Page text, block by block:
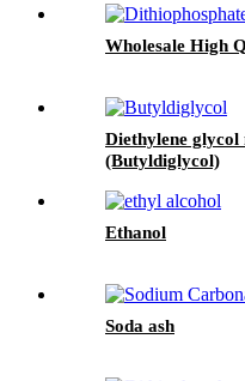
Wholesale High
Diethylene
(Butyldiglycol)
Ethanol
Soda ash